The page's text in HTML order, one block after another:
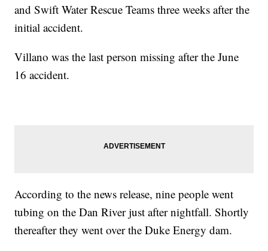
and Swift Water Rescue Teams three weeks after the
initial accident.
Villano was the last person missing after the June
16 accident.
According to the news release, nine people went
tubing on the Dan River just after nightfall. Shortly
thereafter they went over the Duke Energy dam.